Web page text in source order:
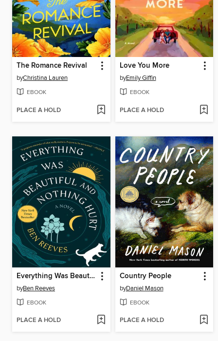
The Romance Revival
byChristina Lauren
EBOOK
PLACE A HOLD
Love You More
byEmily Giffin
EBOOK
PLACE A HOLD
Everything Was Beautiful and Nothing Hurt
byBen Reeves
EBOOK
PLACE A HOLD
Country People
byDaniel Mason
EBOOK
PLACE A HOLD